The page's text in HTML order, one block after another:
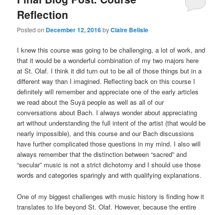
Reflection
Posted on December 12, 2016byClaire Belisle
I knew this course was going to be challenging, a lot of work, and
that it would be a wonderful combination of my two majors here
at St. Olaf. I think it did turn out to be all of those things but in a
different way than I imagined. Reflecting back on this course I
definitely will remember and appreciate one of the early articles
we read about the Suyá people as well as all of our
conversations about Bach. I always wonder about appreciating
art without understanding the full intent of the artist (that would be
nearly impossible), and this course and our Bach discussions
have further complicated those questions in my mind. I also will
always remember that the distinction between “sacred” and
“secular” music is not a strict dichotomy and I should use those
words and categories sparingly and with qualifying explanations.
One of my biggest challenges with music history is finding how it
translates to life beyond St. Olaf. However, because the entire